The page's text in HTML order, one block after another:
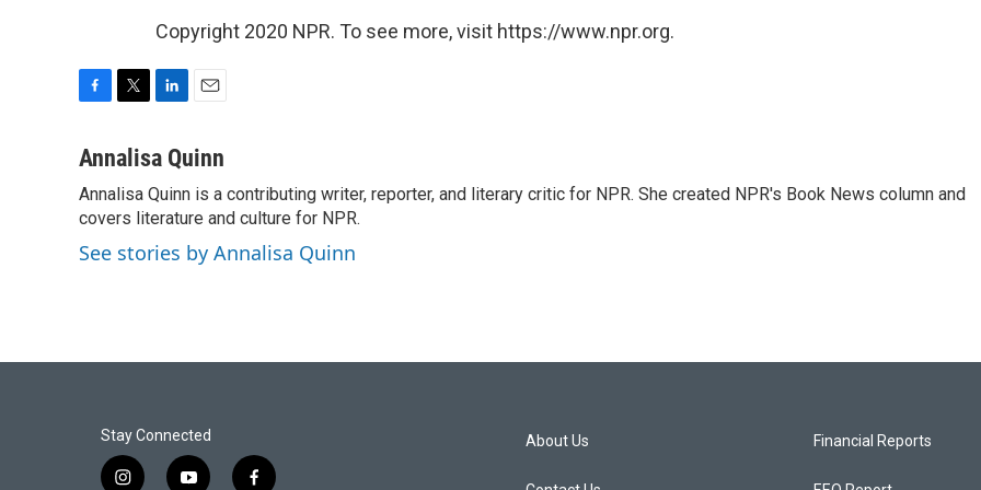
Copyright 2020 NPR. To see more, visit https://www.npr.org.
c
b
o
o
k
i
t
e
r
n
e
d
I
n
a
l
Annalisa Quinn
Annalisa Quinn is a contributing writer, reporter, and literary critic for NPR. She created NPR's Book News column and
covers literature and culture for NPR.
See stories by Annalisa Quinn
Stay Connected About Us Financial Reports